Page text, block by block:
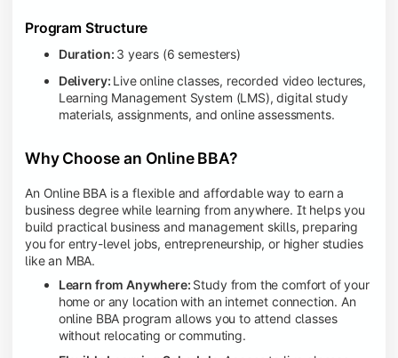
Program Structure
Duration: 3 years (6 semesters)
Delivery: Live online classes, recorded video lectures,
Learning Management System (LMS), digital study
materials, assignments, and online assessments.
Why Choose an Online BBA?
An Online BBA is a flexible and affordable way to earn a
business degree while learning from anywhere. It helps you
build practical business and management skills, preparing
you for entry-level jobs, entrepreneurship, or higher studies
like an MBA.
Learn from Anywhere: Study from the comfort of your
home or any location with an internet connection. An
online BBA program allows you to attend classes
without relocating or commuting.